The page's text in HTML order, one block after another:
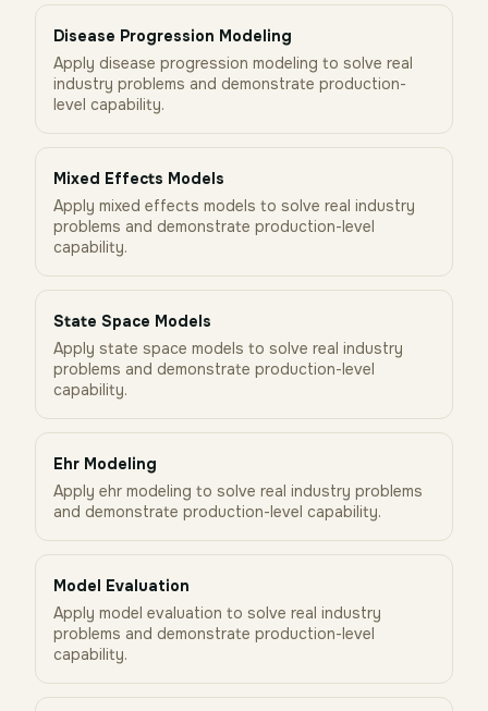
Disease Progression Modeling
Apply disease progression modeling to solve real
industry problems and demonstrate production-
level capability.
Mixed Effects Models
Apply mixed effects models to solve real industry
problems and demonstrate production-level
capability.
State Space Models
Apply state space models to solve real industry
problems and demonstrate production-level
capability.
Ehr Modeling
Apply ehr modeling to solve real industry problems
and demonstrate production-level capability.
Model Evaluation
Apply model evaluation to solve real industry
problems and demonstrate production-level
capability.